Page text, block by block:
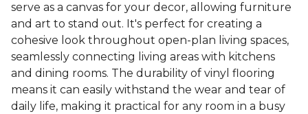
serve as a canvas for your decor, allowing furniture
and art to stand out. It's perfect for creating a
cohesive look throughout open-plan living spaces,
seamlessly connecting living areas with kitchens
and dining rooms. The durability of vinyl flooring
means it can easily withstand the wear and tear of
daily life, making it practical for any room in a busy